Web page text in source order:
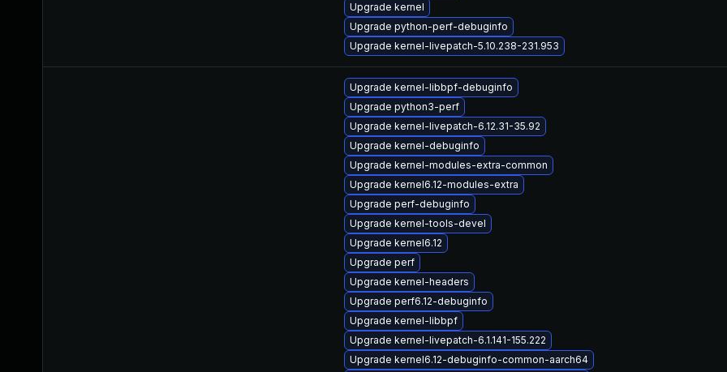
Upgrade kernel
Upgrade python-perf-debuginfo
Upgrade kernel-livepatch-5.10.238-231.953
Upgrade kernel-libbpf-debuginfo
Upgrade python3-perf
Upgrade kernel-livepatch-6.12.31-35.92
Upgrade kernel-debuginfo
Upgrade kernel-modules-extra-common
Upgrade kernel6.12-modules-extra
Upgrade perf-debuginfo
Upgrade kernel-tools-devel
Upgrade kernel6.12
Upgrade perf
Upgrade kernel-headers
Upgrade perf6.12-debuginfo
Upgrade kernel-libbpf
Upgrade kernel-livepatch-6.1.141-155.222
Upgrade kernel6.12-debuginfo-common-aarch64